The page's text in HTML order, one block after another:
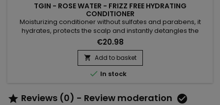
TGIN - ROSE WATER - FRIZZ FREE HYDRATING
CONDITIONER
Moisturizing conditioner without sulfates and parabens, it
hydrates, protects the scalp and instantly detangles the
hair.&nbsp; Tgin Rose Water Frizz Free Hydrating Conditioner
strengthens the hair fiber, eliminates excess sebum and
reduces frizz while making hair shiny, supple, soft and
voluminous.&nbsp; Enriched with extracts of Rose to reduce...
€20.98
 Add to basket
 In stock
 Reviews (0) - Review moderation 